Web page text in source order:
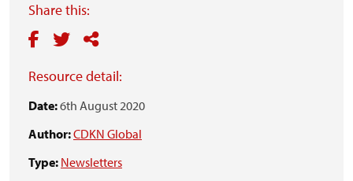
Share this:
Resource detail:
Date:6th August 2020
Author:CDKN Global
Type: Newsletters